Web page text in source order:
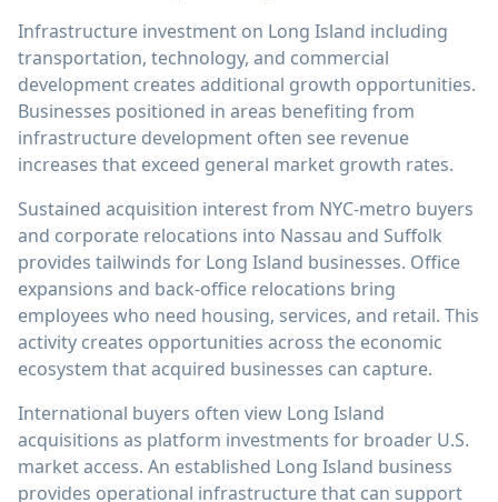
Infrastructure investment on Long Island including
transportation, technology, and commercial
development creates additional growth opportunities.
Businesses positioned in areas benefiting from
infrastructure development often see revenue
increases that exceed general market growth rates.
Sustained acquisition interest from NYC-metro buyers
and corporate relocations into Nassau and Suffolk
provides tailwinds for Long Island businesses. Office
expansions and back-office relocations bring
employees who need housing, services, and retail. This
activity creates opportunities across the economic
ecosystem that acquired businesses can capture.
International buyers often view Long Island
acquisitions as platform investments for broader U.S.
market access. An established Long Island business
provides operational infrastructure that can support